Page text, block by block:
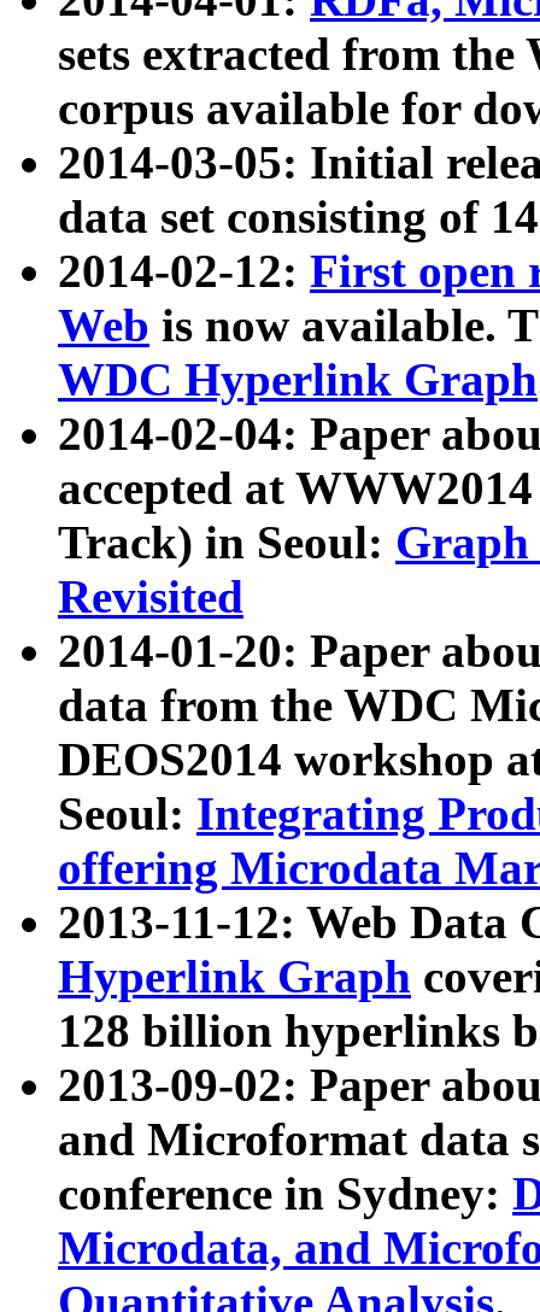
sets extracted from
corpus available for
2014-03-05: Initial
data set consisting of
2014-02-12: First open
Web is now available.
WDC Hyperlink Graph
2014-02-04: Paper
accepted at
Track) in Seoul: Graph
Revisited
2014-01-20: Paper
data from the WDC
DEOS2014 workshop
Seoul: Integrating
offering Microdata
2013-11-12: Web Data
Hyperlink Graph
128 billion hyperlinks
2013-09-02: Paper
and Microformat data
conference in Sydney:
Microdata, and